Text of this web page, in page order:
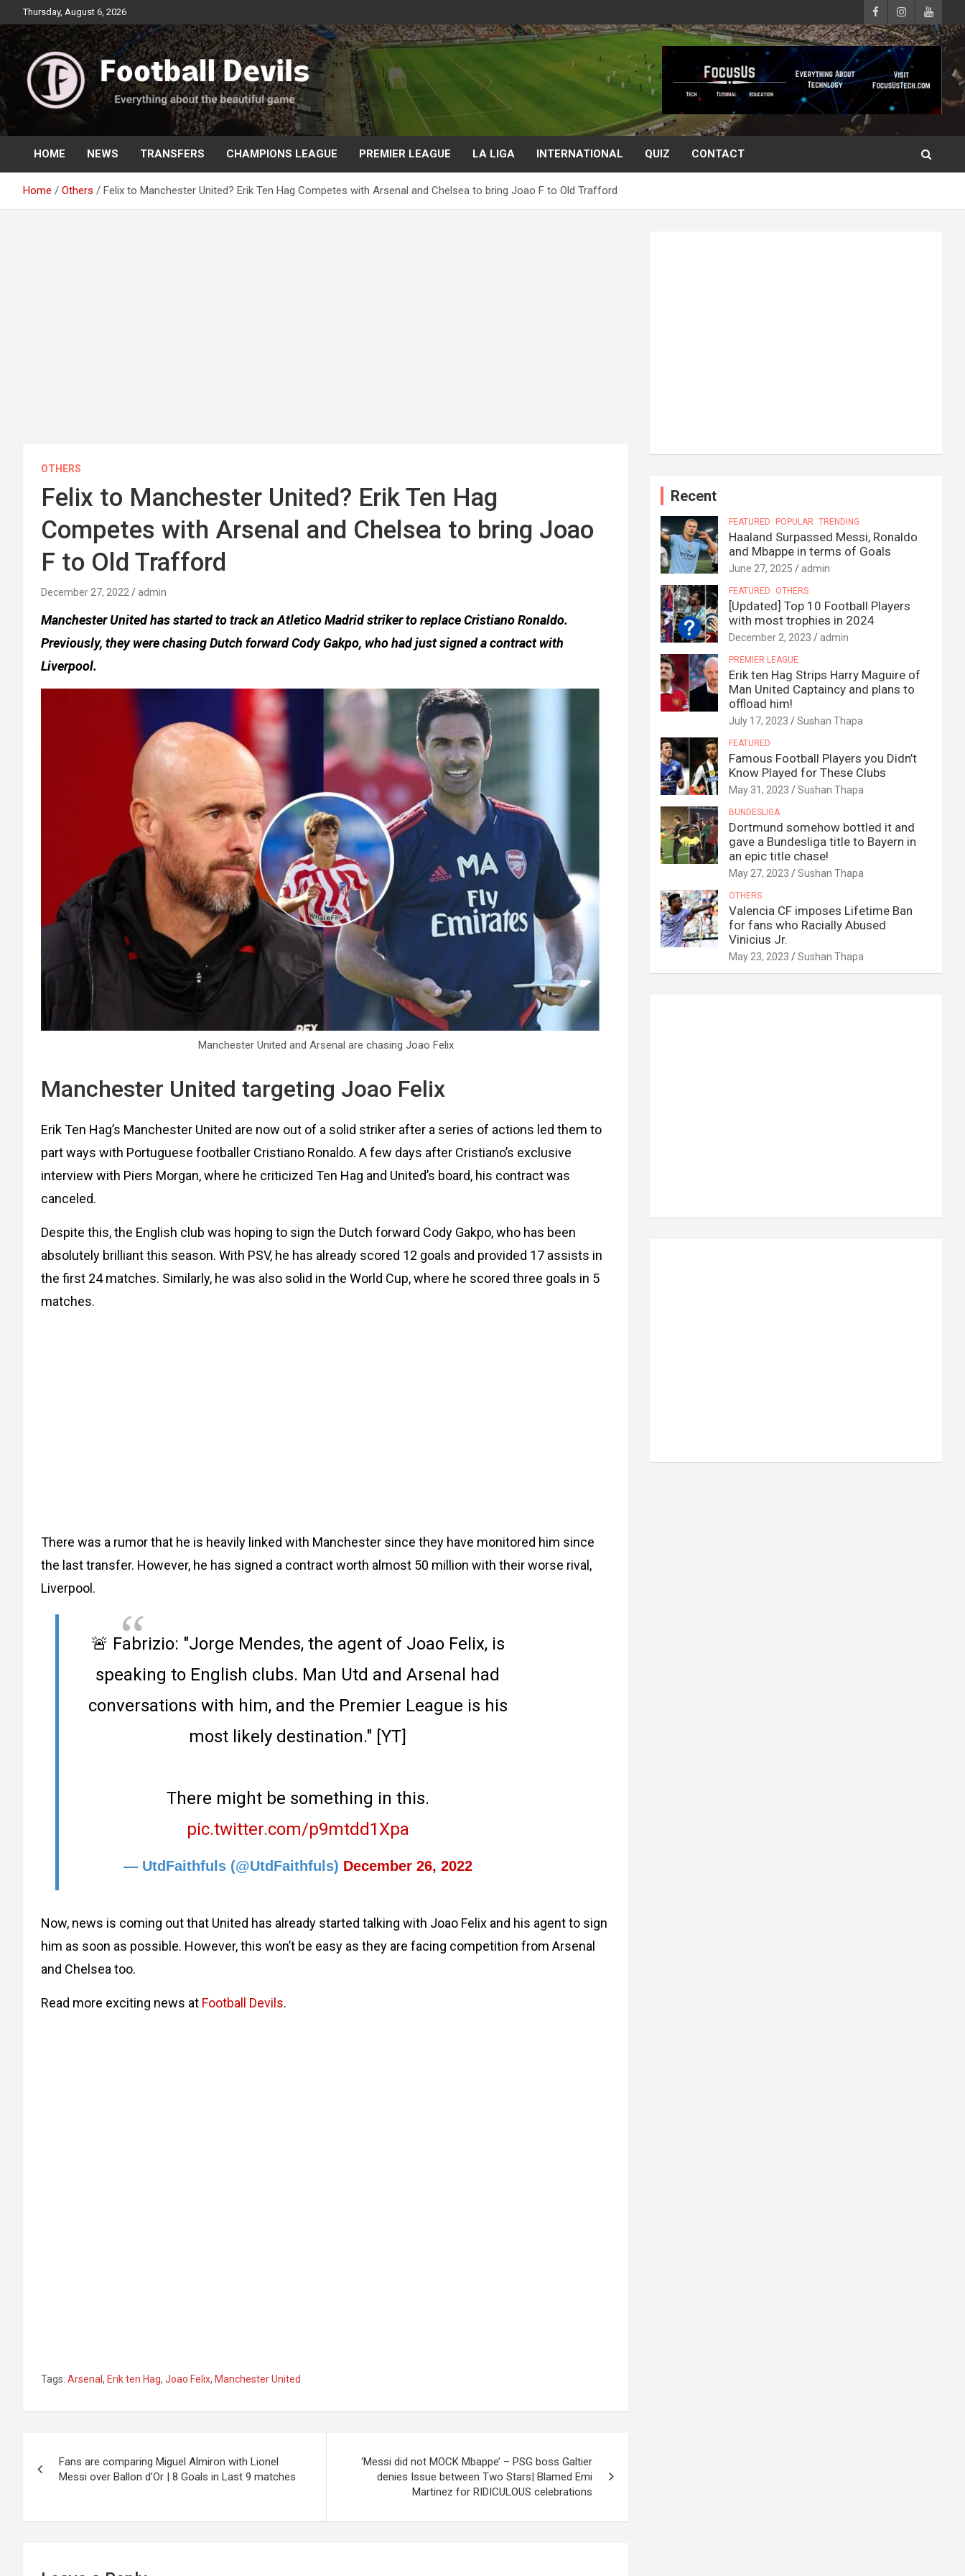
to
content
Thursday, August 6, 2026
Football Devils
Everything about the beautiful game
HOME NEWS TRANSFERS CHAMPIONS LEAGUE PREMIER LEAGUE LA LIGA INTERNATIONAL QUIZ CONTACT
Home Others Felix to Manchester United? Erik Ten Hag Competes with Arsenal and Chelsea to bring Joao F to Old Trafford
OTHERS
Felix to Manchester United? Erik Ten Hag
Competes with Arsenal and Chelsea to bring Joao
F to Old Trafford
December 27, 2022 admin
Manchester United has started to track an Atletico Madrid striker to replace Cristiano Ronaldo.
Previously, they were chasing Dutch forward Cody Gakpo, who had just signed a contract with
Liverpool.
Manchester United and Arsenal are chasing Joao Felix
Manchester United targeting Joao Felix
Erik Ten Hag’s Manchester United are now out of a solid striker after a series of actions led them to
part ways with Portuguese footballer Cristiano Ronaldo. A few days after Cristiano’s exclusive
interview with Piers Morgan, where he criticized Ten Hag and United’s board, his contract was
canceled.
Despite this, the English club was hoping to sign the Dutch forward Cody Gakpo, who has been
absolutely brilliant this season. With PSV, he has already scored 12 goals and provided 17 assists in
the first 24 matches. Similarly, he was also solid in the World Cup, where he scored three goals in 5
matches.
There was a rumor that he is heavily linked with Manchester since they have monitored him since
the last transfer. However, he has signed a contract worth almost 50 million with their worse rival,
Liverpool.
🚨 Fabrizio: "Jorge Mendes, the agent of Joao Felix, is
speaking to English clubs. Man Utd and Arsenal had
conversations with him, and the Premier League is his
most likely destination." [YT]
There might be something in this.
pic.twitter.com/p9mtdd1Xpa
— UtdFaithfuls (@UtdFaithfuls) December 26, 2022
Now, news is coming out that United has already started talking with Joao Felix and his agent to sign
him as soon as possible. However, this won’t be easy as they are facing competition from Arsenal
and Chelsea too.
Read more exciting news at Football Devils.
Tags: Arsenal , Erik ten Hag, Joao Felix, Manchester United
navigation
Fans are comparing Miguel Almiron with Lionel
Messi over Ballon d’Or | 8 Goals in Last 9 matches
‘Messi did not MOCK Mbappe’ – PSG boss Galtier
denies Issue between Two Stars| Blamed Emi
Martinez for RIDICULOUS celebrations
Recent
FEATURED POPULAR TRENDING
Haaland Surpassed Messi, Ronaldo
and Mbappe in terms of Goals
June 27, 2025 admin
FEATURED OTHERS
[Updated] Top 10 Football Players
with most trophies in 2024
December 2, 2023 admin
PREMIER LEAGUE
Erik ten Hag Strips Harry Maguire of
Man United Captaincy and plans to
offload him!
July 17, 2023 Sushan Thapa
FEATURED
Famous Football Players you Didn’t
Know Played for These Clubs
May 31, 2023 Sushan Thapa
BUNDESLIGA
Dortmund somehow bottled it and
gave a Bundesliga title to Bayern in
an epic title chase!
May 27, 2023 Sushan Thapa
OTHERS
Valencia CF imposes Lifetime Ban
for fans who Racially Abused
Vinicius Jr.
May 23, 2023 Sushan Thapa